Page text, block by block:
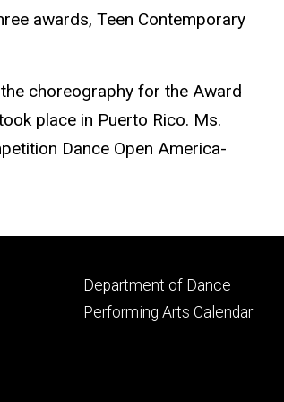
awards, Teen Contemporary
choreography for the Award
place in Puerto Rico. Ms.
Dance Open America-
Footer
primary
Department of Dance
Performing Arts Calendar